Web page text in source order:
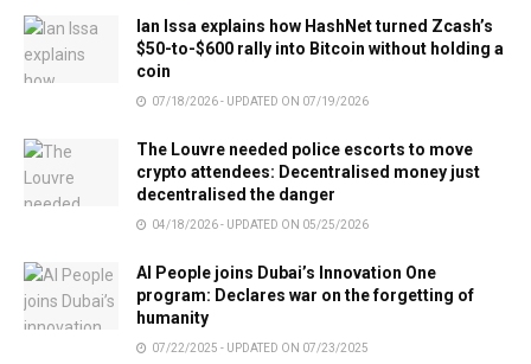
Ian Issa explains how HashNet turned Zcash’s
$50-to-$600 rally into Bitcoin without holding a
coin
07/18/2026 - UPDATED ON 07/19/2026
The Louvre needed police escorts to move
crypto attendees: Decentralised money just
decentralised the danger
04/18/2026 - UPDATED ON 05/25/2026
AI People joins Dubai’s Innovation One
program: Declares war on the forgetting of
humanity
07/22/2025 - UPDATED ON 07/23/2025